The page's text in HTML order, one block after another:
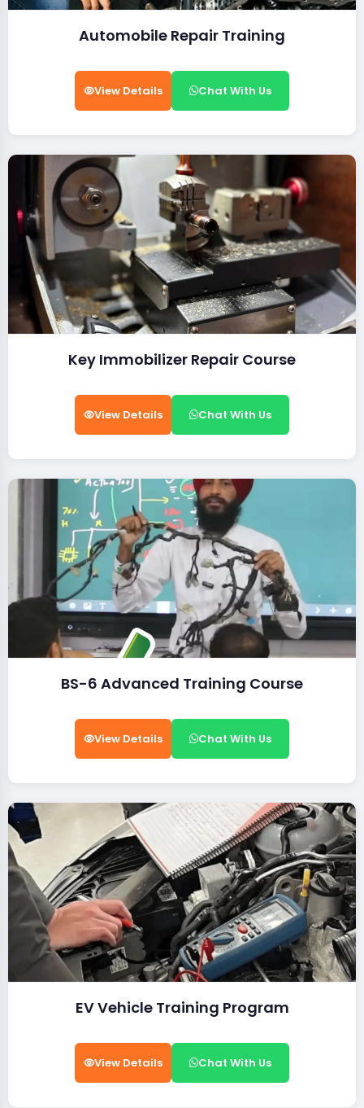
Automobile Repair Training
View Details Chat With Us
Key Immobilizer Repair Course
View Details Chat With Us
BS-6 Advanced Training Course
View Details Chat With Us
EV Vehicle Training Program
View Details Chat With Us